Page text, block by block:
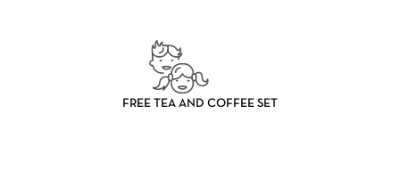
FREE TEA AND COFFEE SET